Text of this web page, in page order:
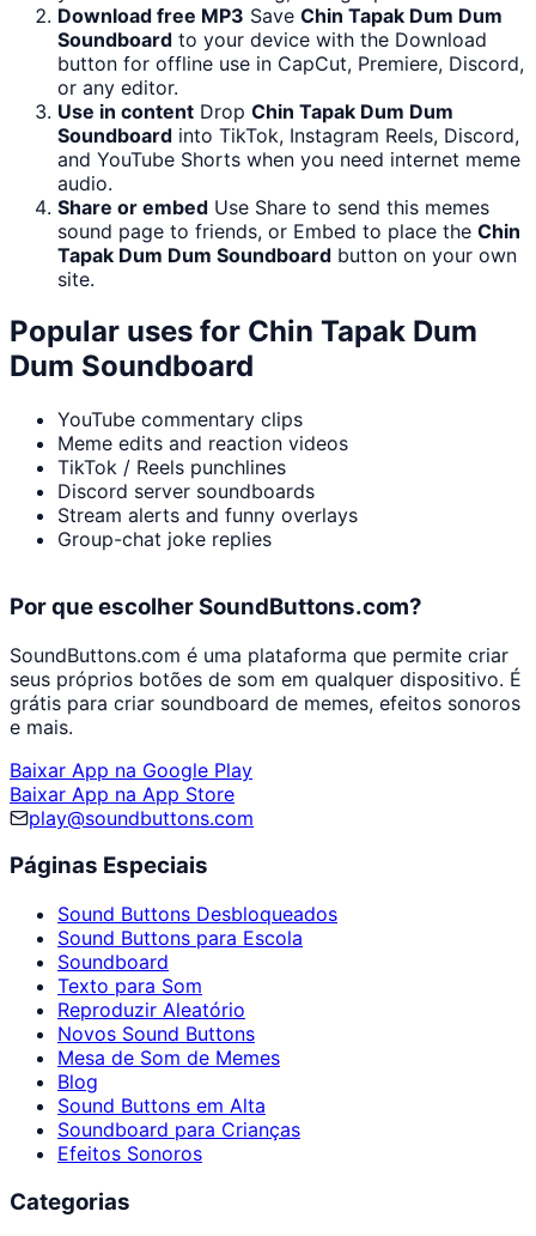
Download free MP3 Save Chin Tapak Dum Dum
Soundboard to your device with the Download
button for offline use in CapCut, Premiere, Discord,
or any editor.
Use in content Drop Chin Tapak Dum Dum
Soundboard into TikTok, Instagram Reels, Discord,
and YouTube Shorts when you need internet meme
audio.
Share or embed Use Share to send this memes
sound page to friends, or Embed to place the Chin
Tapak Dum Dum Soundboard button on your own
site.
Popular uses for Chin Tapak Dum
Dum Soundboard
YouTube commentary clips
Meme edits and reaction videos
TikTok / Reels punchlines
Discord server soundboards
Stream alerts and funny overlays
Group-chat joke replies
Por que escolher SoundButtons.com?
SoundButtons.com é uma plataforma que permite criar
seus próprios botões de som em qualquer dispositivo. É
grátis para criar soundboard de memes, efeitos sonoros
e mais.
Baixar App na Google Play
Baixar App na App Store
play@soundbuttons.com
Páginas Especiais
Sound Buttons Desbloqueados
Sound Buttons para Escola
Soundboard
Texto para Som
Reproduzir Aleatório
Novos Sound Buttons
Mesa de Som de Memes
Blog
Sound Buttons em Alta
Soundboard para Crianças
Efeitos Sonoros
Categorias